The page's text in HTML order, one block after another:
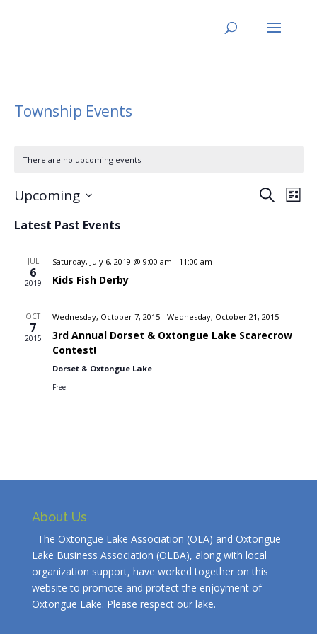
Township Events
There are no upcoming events.
Events
Search
List
Upcoming
date.
Latest Past Events
JUL
6
2019
Saturday, July 6, 2019 @ 9:00 am - 11:00 am
Kids Fish Derby
OCT
7
2015
Wednesday, October 7, 2015- Wednesday, October 21, 2015
3rd Annual Dorset & Oxtongue Lake Scarecrow
Contest!
Dorset & Oxtongue Lake
Free
About Us
The Oxtongue Lake Association (OLA) and Oxtongue
Lake Business Association (OLBA), along with local
organization support, have worked together on this
website to promote and protect the enjoyment of
Oxtongue Lake. Please respect our lake.